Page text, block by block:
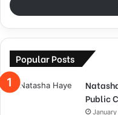
Popular Posts
Public